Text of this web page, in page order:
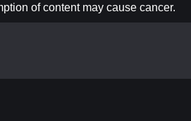
of content may cause cancer.